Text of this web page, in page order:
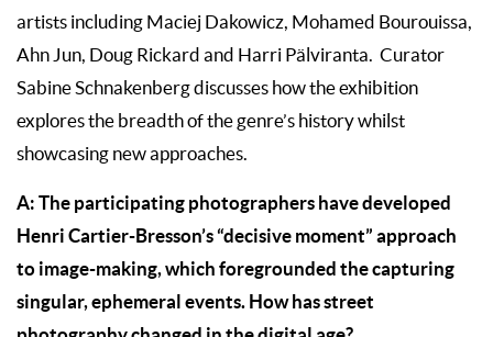
artists including Maciej Dakowicz, Mohamed Bourouissa,
Ahn Jun, Doug Rickard and Harri Pälviranta. Curator
Sabine Schnakenberg discusses how the exhibition
explores the breadth of the genre’s history whilst
showcasing new approaches.
A: The participating photographers have developed
Henri Cartier-Bresson’s “decisive moment” approach
to image-making, which foregrounded the capturing
singular, ephemeral events. How has street